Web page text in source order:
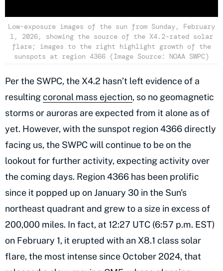
Low-exposure images of the sun from Sunday, February
1, 2026, showing the source of the X4.2-rated solar
flare; images to the right highlight growth of the
sunspots at region 4366 (Image Source: NOAA SWPC)
Per the SWPC, the X4.2 hasn’t left evidence of a
resultingcoronal mass ejection, so no geomagnetic
storms or auroras are expected from it alone as of
yet. However, with the sunspot region 4366 directly
facing us, the SWPC will continue to be on the
lookout for further activity, expecting activity over
the coming days. Region 4366 has been prolific
since it popped up on January 30 in the Sun's
northeast quadrant and grew to a size in excess of
200,000 miles. In fact, at 12:27 UTC (6:57 p.m. EST)
on February 1, it erupted with an X8.1 class solar
flare, the most intense since October 2024, that